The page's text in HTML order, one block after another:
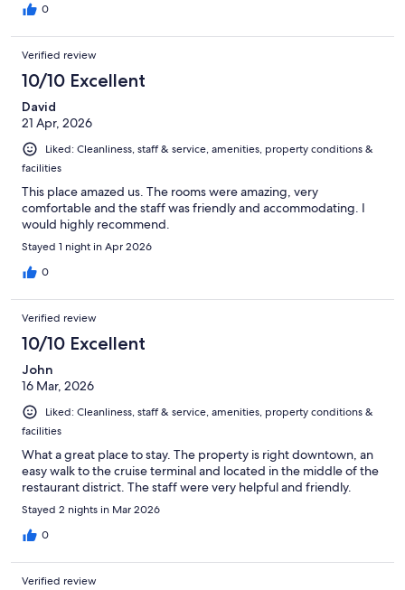
0
Verified review
10/10 Excellent
David
21 Apr, 2026
Liked: Cleanliness, staff & service, amenities, property conditions &
facilities
This place amazed us. The rooms were amazing, very
comfortable and the staff was friendly and accommodating. I
would highly recommend.
Stayed 1 night in Apr 2026
0
Verified review
10/10 Excellent
John
16 Mar, 2026
Liked: Cleanliness, staff & service, amenities, property conditions &
facilities
What a great place to stay. The property is right downtown, an
easy walk to the cruise terminal and located in the middle of the
restaurant district. The staff were very helpful and friendly.
Stayed 2 nights in Mar 2026
0
Verified review